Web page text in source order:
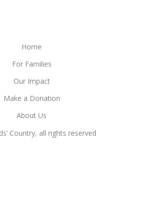
Home
For Families
Our Impact
Make a Donation
About Us
Country, all rights reserved